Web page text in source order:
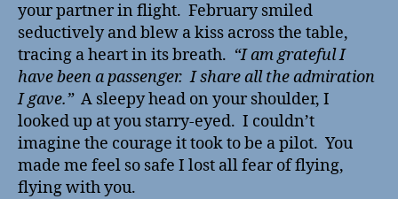
your partner in flight. February smiled
seductively and blew a kiss across the table,
tracing a heart in its breath. “I am grateful I
have been a passenger. I share all the admiration
I gave.”A sleepy head on your shoulder, I
looked up at you starry-eyed. I couldn’t
imagine the courage it took to be a pilot. You
made me feel so safe I lost all fear of flying,
flying with you.